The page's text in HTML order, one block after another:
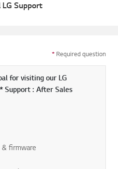
Support
* Required question
for visiting our LG
Support : After Sales
firmware